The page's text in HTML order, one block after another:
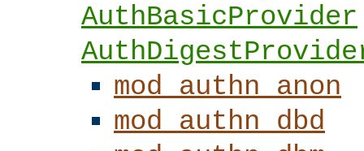
AuthBasicProvider
mod_authn_anon
mod_authn_dbd